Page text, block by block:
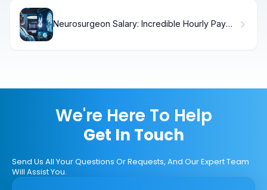
Neurosurgeon Salary: Incredible Hourly Pay
We're Here To Help
Get In Touch
Send Us All Your Questions Or Requests, And Our Expert Team
Will Assist You.